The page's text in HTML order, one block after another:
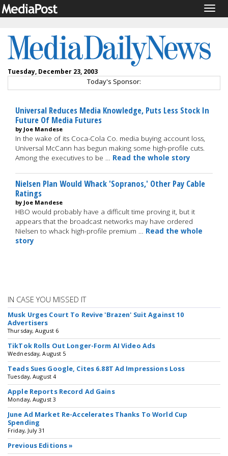
Tuesday, December 23, 2003
Today's Sponsor:
Universal Reduces Media Knowledge, Puts Less Stock In
Future Of Media Futures
by Joe Mandese
In the wake of its Coca-Cola Co. media buying account loss,
Universal McCann has begun making some high-profile cuts.
Among the executives to be … Read the whole story
Nielsen Plan Would Whack 'Sopranos,' Other Pay Cable
Ratings
by Joe Mandese
HBO would probably have a difficult time proving it, but it
appears that the broadcast networks may have ordered
Nielsen to whack high-profile premium … Read the whole
story
IN CASE YOU MISSED IT
Musk Urges Court To Revive 'Brazen' Suit Against 10
Advertisers
Thursday, August 6
TikTok Rolls Out Longer-Form AI Video Ads
Wednesday, August 5
Teads Sues Google, Cites 6.88T Ad Impressions Loss
Tuesday, August 4
Apple Reports Record Ad Gains
Monday, August 3
June Ad Market Re-Accelerates Thanks To World Cup
Spending
Friday, July 31
Previous Editions »